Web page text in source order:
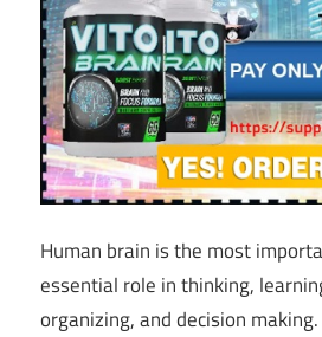
Human brain is the most
essential role in thinking,
organizing, and decision